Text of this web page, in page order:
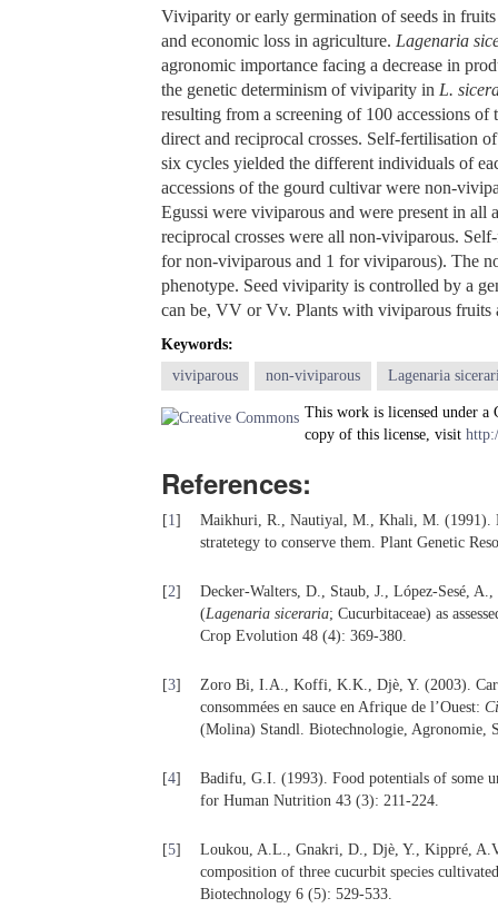
Viviparity or early germination of seeds in
and economic loss in agriculture. Lagenaria
agronomic importance facing a decrease in
the genetic determinism of viviparity in L.
resulting from a screening of 100 accessions
direct and reciprocal crosses. Self-fertilisation
six cycles yielded the different individuals of
accessions of the gourd cultivar were non-
Egussi were viviparous and were present in all
reciprocal crosses were all non-viviparous.
for non-viviparous and 1 for viviparous). The
phenotype. Seed viviparity is controlled by a
can be, VV or Vv. Plants with viviparous fruits
Keywords:
viviparous
non-viviparous Lagenaria
This work is licensed under a
copy of this license, visit
References:
[1]
Maikhuri, R., Nautiyal, M., Khali, M. (1991).
stratetegy to conserve them. Plant Genetic
[2]
Decker-Walters, D., Staub, J., López-Sesé,
(Lagenaria siceraria; Cucurbitaceae) as
Crop Evolution 48 (4): 369-380.
[3]
Zoro Bi, I.A., Koffi, K.K., Djè, Y. (2003).
consommées en sauce en Afrique de l’Ouest:
(Molina) Standl. Biotechnologie, Agronomie,
[4]
Badifu, G.I. (1993). Food potentials of some
for Human Nutrition 43 (3): 211-224.
[5]
Loukou, A.L., Gnakri, D., Djè, Y., Kippré,
composition of three cucurbit species
Biotechnology 6 (5): 529-533.